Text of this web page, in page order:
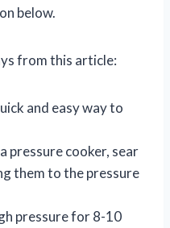
below.
from this article:
and easy way to
pressure cooker, sear
them to the pressure
pressure for 8-10